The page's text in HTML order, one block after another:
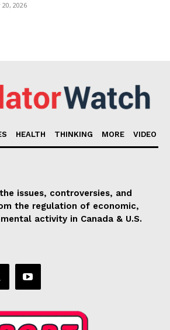
20, 2026
HEALTH THINKING MORE VIDEO
issues, controversies, and
the regulation of economic,
activity in Canada & U.S.